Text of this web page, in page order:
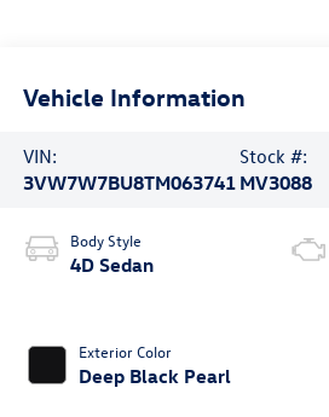
Vehicle Information
VIN:
3VW7W7BU8TM063741
Stock #:
MV3088
Body Style
4D Sedan
Exterior Color
Deep Black Pearl